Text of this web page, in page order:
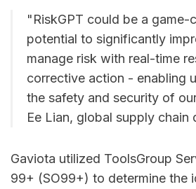
"RiskGPT could be a game-
potential to significantly
manage risk with real-time
corrective action - enabling
the safety and security of
Ee Lian, global supply chain
Gaviota utilized ToolsGroup
99+ (SO99+) to determine the